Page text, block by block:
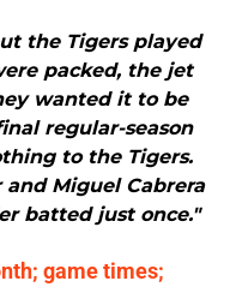
the Tigers played
packed, the jet
wanted it to be
regular-season
to the Tigers.
Miguel Cabrera
batted just once."
game times;